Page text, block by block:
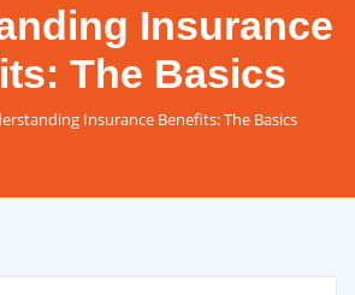
Insurance
The Basics
Insurance Benefits: The Basics